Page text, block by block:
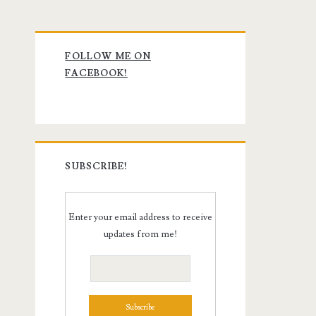
Primary
Sidebar
FOLLOW ME ON
FACEBOOK!
SUBSCRIBE!
Enter your email address to receive
updates from me!